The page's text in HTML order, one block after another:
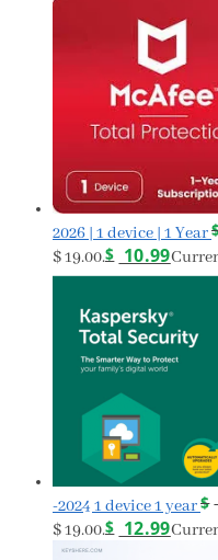
2026 | 1 device | 1 Year
$ 19.00.$ 10.99
-2024 1 device 1 year$
$ 19.00.$ 12.99